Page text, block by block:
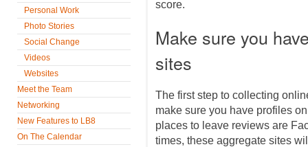
Personal Work
Photo Stories
Social Change
Videos
Websites
Meet the Team
Networking
New Features to LB8
On The Calendar
score.
Make sure you
sites
The first step to collecting
make sure you have profiles
places to leave reviews are
times, these aggregate sites